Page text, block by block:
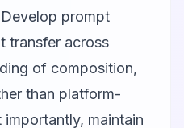
prompt
transfer across
of composition,
than platform-
maintain